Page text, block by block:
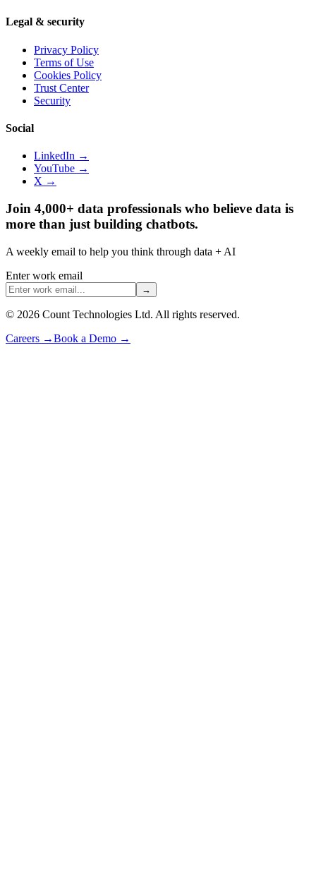
Legal & security
Privacy Policy
Terms of Use
Cookies Policy
Trust Center
Security
Social
LinkedIn →
YouTube →
X →
Join 4,000+ data professionals who believe data is
more than just building chatbots.
A weekly email to help you think through data + AI
Enter work email
→
© 2026 Count Technologies Ltd. All rights reserved.
Careers →Book a Demo →